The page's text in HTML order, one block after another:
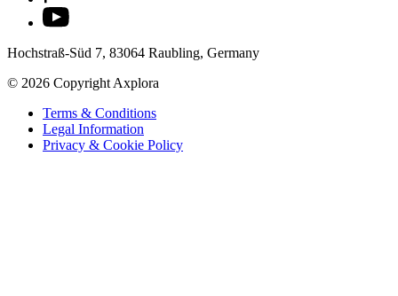
Hochstraß-Süd 7, 83064 Raubling, Germany
© 2026 Copyright Axplora
Terms & Conditions
Legal Information
Privacy & Cookie Policy